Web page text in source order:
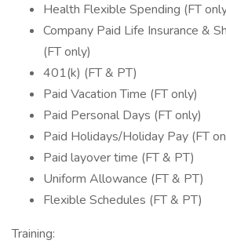
Health Flexible Spending (FT
Company Paid Life Insurance &
(FT only)
401(k) (FT & PT)
Paid Vacation Time (FT only)
Paid Personal Days (FT only)
Paid Holidays/Holiday Pay (FT
Paid layover time (FT & PT)
Uniform Allowance (FT & PT)
Flexible Schedules (FT & PT)
Training: